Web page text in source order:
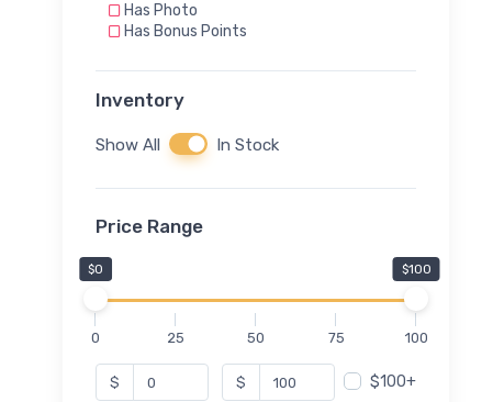
Has Photo
Has Bonus Points
Inventory
Show All In Stock
Price Range
$0 $100
0 25 50 75 100
$ $ $100+